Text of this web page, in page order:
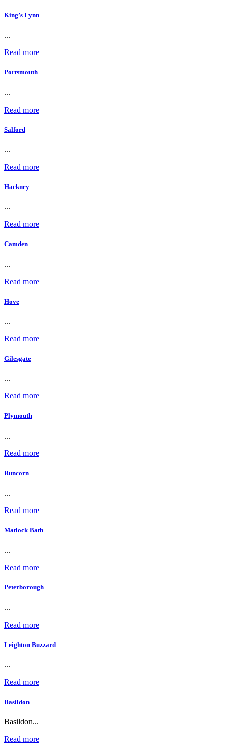
King’s Lynn
...
Read more
Portsmouth
...
Read more
Salford
...
Read more
Hackney
...
Read more
Camden
...
Read more
Hove
...
Read more
Gilesgate
...
Read more
Plymouth
...
Read more
Runcorn
...
Read more
Matlock Bath
...
Read more
Peterborough
...
Read more
Leighton Buzzard
...
Read more
Basildon
Basildon...
Read more